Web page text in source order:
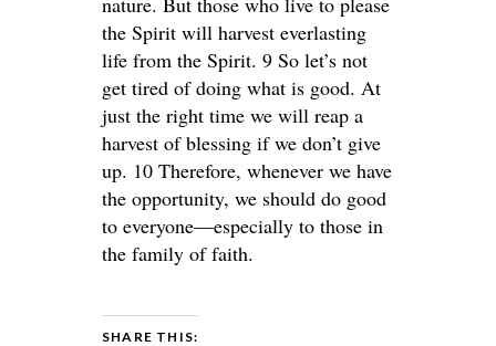
the Spirit will harvest everlasting
life from the Spirit. 9 So let’s not
get tired of doing what is good. At
just the right time we will reap a
harvest of blessing if we don’t give
up. 10 Therefore, whenever we have
the opportunity, we should do good
to everyone—especially to those in
the family of faith.
SHARE THIS: